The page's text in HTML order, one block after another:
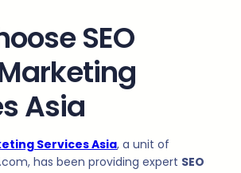
SEO
Asia
Services Asia, a unit of
has been providing expert SEO